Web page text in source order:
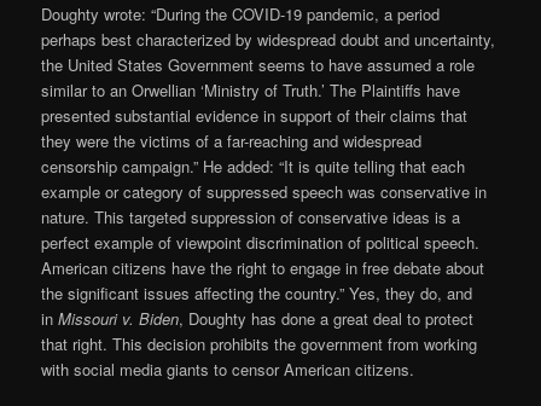
Doughty wrote: “During the COVID-19 pandemic, a period
perhaps best characterized by widespread doubt and uncertainty,
the United States Government seems to have assumed a role
similar to an Orwellian ‘Ministry of Truth.’ The Plaintiffs have
presented substantial evidence in support of their claims that
they were the victims of a far-reaching and widespread
censorship campaign.” He added: “It is quite telling that each
example or category of suppressed speech was conservative in
nature. This targeted suppression of conservative ideas is a
perfect example of viewpoint discrimination of political speech.
American citizens have the right to engage in free debate about
the significant issues affecting the country.” Yes, they do, and
inMissouri v. Biden, Doughty has done a great deal to protect
that right. This decision prohibits the government from working
with social media giants to censor American citizens.